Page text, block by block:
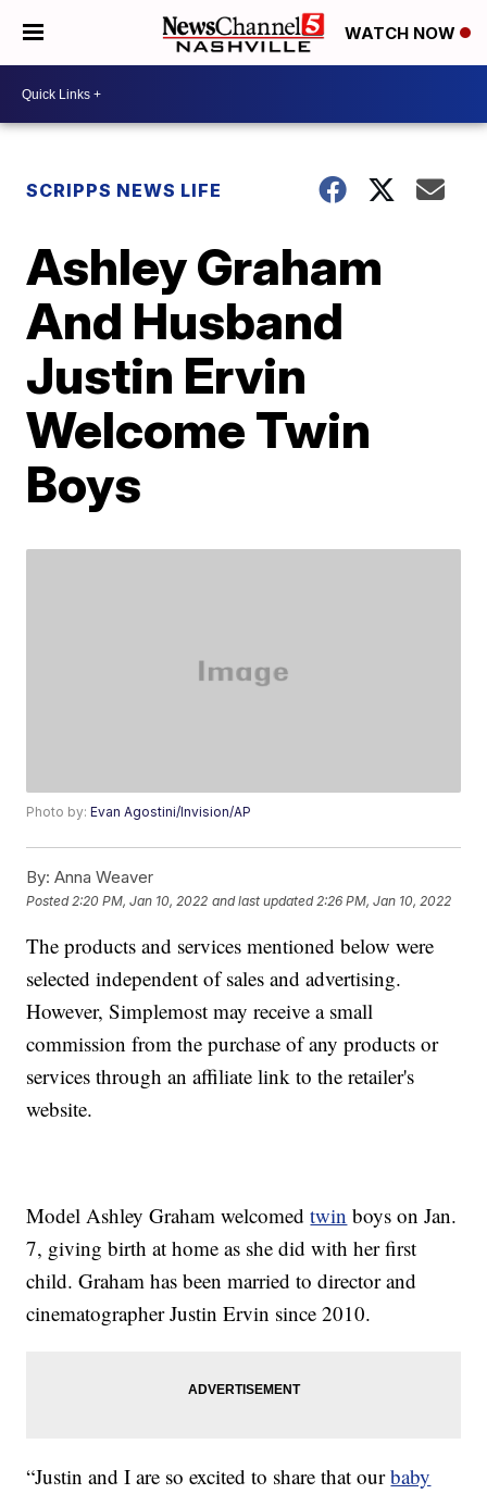
WATCH NOW
SCRIPPS NEWS LIFE
Ashley Graham
And Husband
Justin Ervin
Welcome Twin
Boys
Photo by:Evan Agostini/Invision/AP
By: Anna Weaver
Posted 2:20 PM, Jan 10, 2022 and last updated 2:26 PM, Jan 10, 2022
The products and services mentioned below were
selected independent of sales and advertising.
However, Simplemost may receive a small
commission from the purchase of any products or
services through an affiliate link to the retailer's
website.
Model Ashley Graham welcomedtwin boys on Jan.
7, giving birth at home as she did with her first
child. Graham has been married to director and
cinematographer Justin Ervin since 2010.
“Justin and I are so excited to share that ourbaby